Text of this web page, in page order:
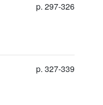
p. 297-326
p. 327-339